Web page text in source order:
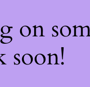
on
soon!